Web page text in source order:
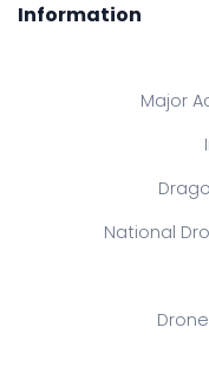
Information
Major
National